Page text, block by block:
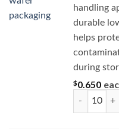
handling
durable
helps
during
$0.650
MC-8TD